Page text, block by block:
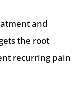
and
the root
recurring pain